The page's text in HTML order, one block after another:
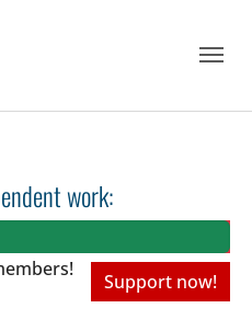
work:
Support now!